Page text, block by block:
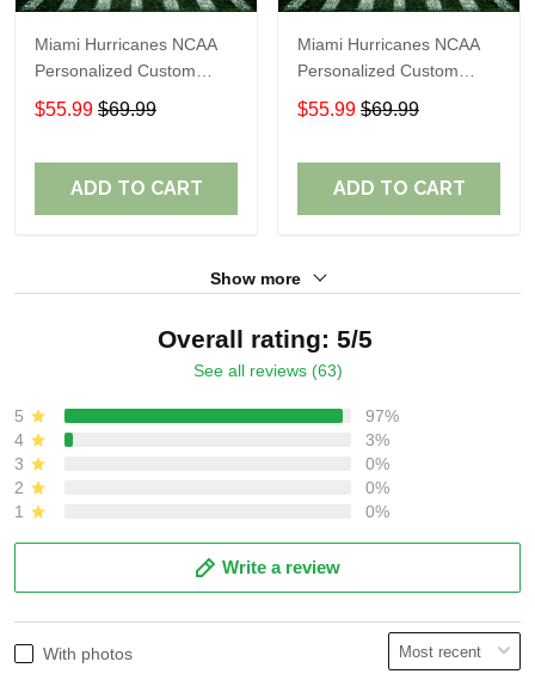
Miami Hurricanes NCAA
Personalized Custom
Name Loafer Shoes Sport
Shoes Perfect Gift For
$55.99 $69.99
ADD TO CART
Miami Hurricanes NCAA
Personalized Custom
Name Loafer Shoes Sport
Shoes Perfect Gift For
$55.99 $69.99
ADD TO CART
Show more
Overall rating: 5/5
See all reviews (63)
5
97%
4
3%
3
0%
2
0%
1
0%
Write a review
With photos